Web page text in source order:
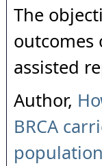
The
outcomes
assisted
Author,
BRCA